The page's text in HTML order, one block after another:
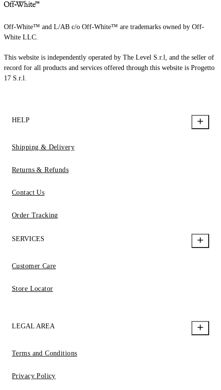
Off-White™ and L/AB c/o Off-White™ are trademarks owned by Off-
White LLC.
This website is independently operated by The Level S.r.l, and the seller of
record for all products and services offered through this website is Progetto
17 S.r.l.
HELP
Shipping & Delivery
Returns & Refunds
Contact Us
Order Tracking
SERVICES
Customer Care
Store Locator
LEGAL AREA
Terms and Conditions
Privacy Policy